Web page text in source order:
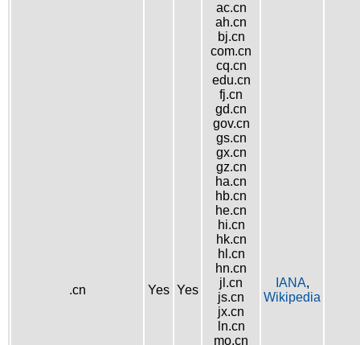
.cn Yes Yes
ac.cn
ah.cn
bj.cn
com.cn
cq.cn
edu.cn
fj.cn
gd.cn
gov.cn
gs.cn
gx.cn
gz.cn
ha.cn
hb.cn
he.cn
hi.cn
hk.cn
hl.cn
hn.cn
jl.cn
js.cn
jx.cn
ln.cn
mo.cn
IANA,
Wikipedia